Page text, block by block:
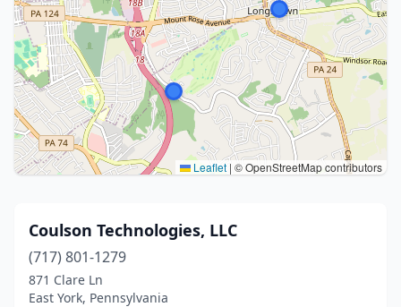
Leaflet | © OpenStreetMap contributors
Coulson Technologies, LLC
(717) 801-1279
871 Clare Ln
East York, Pennsylvania